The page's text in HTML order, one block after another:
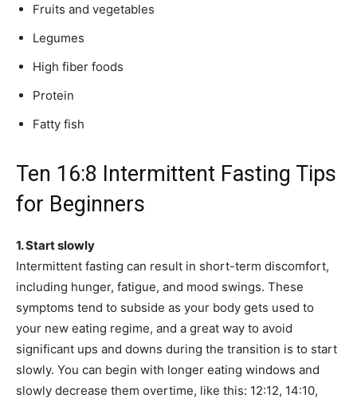
Fruits and vegetables
Legumes
High fiber foods
Protein
Fatty fish
Ten 16:8 Intermittent Fasting Tips
for Beginners
1. Start slowly
Intermittent fasting can result in short-term discomfort,
including hunger, fatigue, and mood swings. These
symptoms tend to subside as your body gets used to
your new eating regime, and a great way to avoid
significant ups and downs during the transition is to start
slowly. You can begin with longer eating windows and
slowly decrease them overtime, like this: 12:12, 14:10,